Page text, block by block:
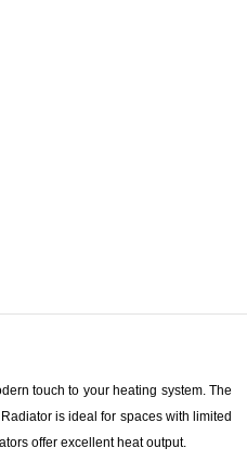
touch to your heating system. The
is ideal for spaces with limited
offer excellent heat output.